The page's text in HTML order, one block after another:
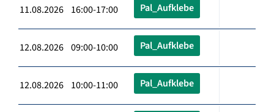
11.08.2026 16:00-17:00 Pal_Aufklebe
12.08.2026 09:00-10:00 Pal_Aufklebe
12.08.2026 10:00-11:00 Pal_Aufklebe